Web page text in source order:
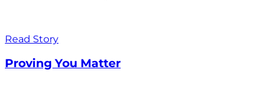
Read Story
Proving You Matter